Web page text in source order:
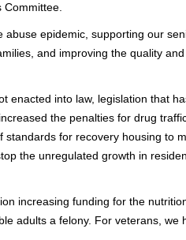
epidemic, supporting our
and improving the quality
enacted into law, legislation that
the penalties for drug
for recovery housing to
the unregulated growth in
increasing funding for the
adults a felony. For veterans, we